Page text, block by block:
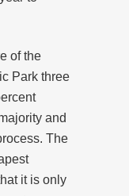
of the
Park three
and
The
it is only